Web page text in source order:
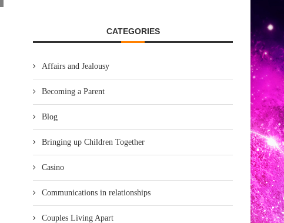
CATEGORIES
Affairs and Jealousy
Becoming a Parent
Blog
Bringing up Children Together
Casino
Communications in relationships
Couples Living Apart